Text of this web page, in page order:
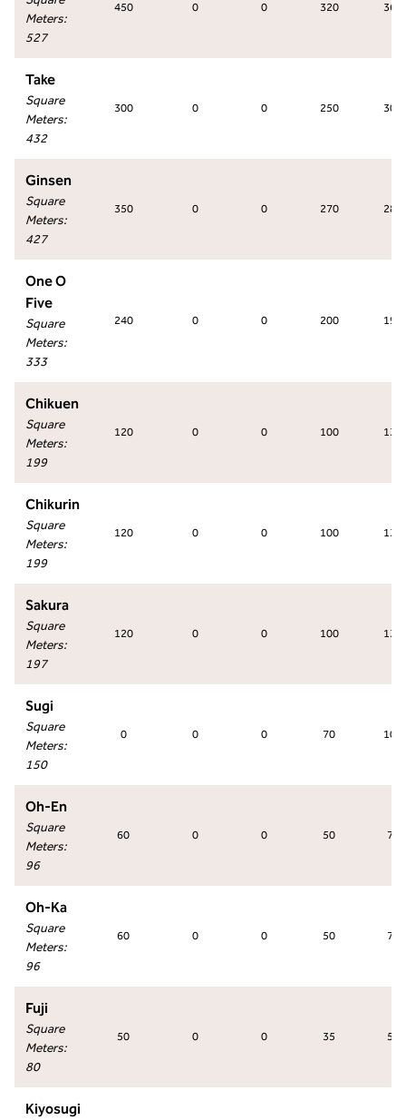
Meters:
527
450 0 0 320 360
Take
Square
Meters:
432
300 0 0 250 300
Ginsen
Square
Meters:
427
350 0 0 270 280
One O
Five
Square
Meters:
333
240 0 0 200 198
Chikuen
Square
Meters:
199
120 0 0 100 130
Chikurin
Square
Meters:
199
120 0 0 100 130
Sakura
Square
Meters:
197
120 0 0 100 130
Sugi
Square
Meters:
150
0 0 0 70 100
Oh-En
Square
Meters:
96
60 0 0 50 70
Oh-Ka
Square
Meters:
96
60 0 0 50 70
Fuji
Square
Meters:
80
50 0 0 35 50
Kiyosugi